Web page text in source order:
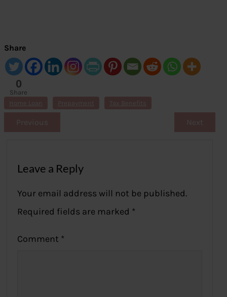
Share
0
Share
s
Home Loan Prepayment Tax Benefits
Previous Next
Leave a Reply
Your email address will not be published.
Required fields are marked *
Comment *